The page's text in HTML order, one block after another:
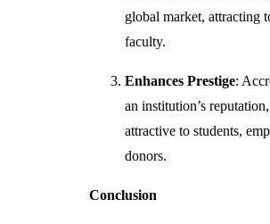
global market, attracting
faculty.
Enhances Prestige:
an institution’s
attractive to students,
donors.
Conclusion